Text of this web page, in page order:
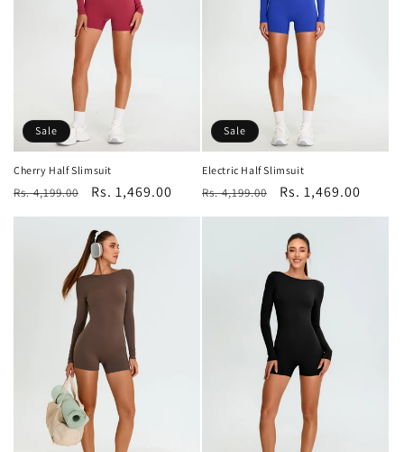
Sale
Cherry Half Slimsuit
Regular
price
Rs. 4,199.00
Sale
price
Rs. 1,469.00
Sale
Electric Half Slimsuit
Regular
price
Rs. 4,199.00
Sale
price
Rs. 1,469.00